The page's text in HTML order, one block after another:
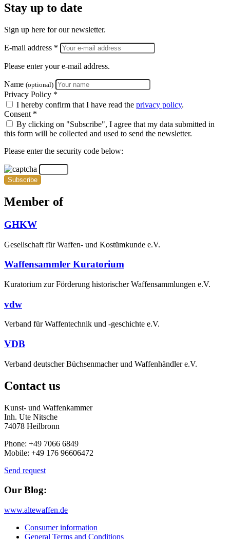
Stay up to date
Sign up here for our newsletter.
E-mail address *
Please enter your e-mail address.
Name (optional)
Privacy Policy *
I hereby confirm that I have read the privacy policy.
Consent *
By clicking on "Subscribe", I agree that my data submitted in
this form will be collected and used to send the newsletter.
Please enter the security code below:
Subscribe
Member of
GHKW
Gesellschaft für Waffen- und Kostümkunde e.V.
Waffensammler Kuratorium
Kuratorium zur Förderung historischer Waffensammlungen e.V.
vdw
Verband für Waffentechnik und -geschichte e.V.
VDB
Verband deutscher Büchsenmacher und Waffenhändler e.V.
Contact us
Kunst- und Waffenkammer
Inh. Ute Nitsche
74078 Heilbronn
Phone: +49 7066 6849
Mobile: +49 176 96606472
Send request
Our Blog:
www.altewaffen.de
Consumer information
General Terms and Conditions